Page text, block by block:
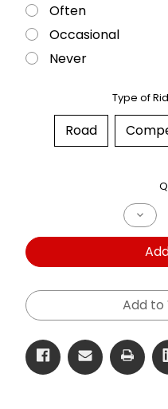
Often
Occasional
Never
Type of
Road
of
Dual
R1200
GS
05-
Front
Black
Add to